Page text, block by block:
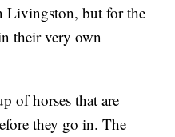
Livingston, but for the
their very own
of horses that are
they go in. The